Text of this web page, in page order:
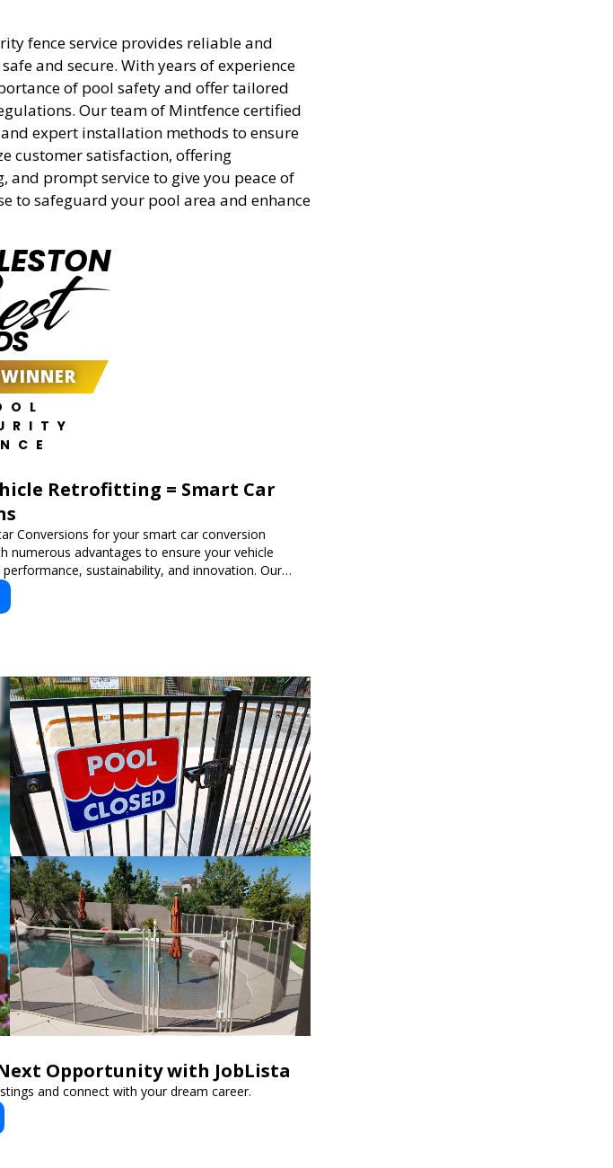
fence service provides reliable and
and secure. With years of experience
of pool safety and offer tailored
Our team of Mintfence certified
expert installation methods to ensure
customer satisfaction, offering
and prompt service to give you peace of
to safeguard your pool area and enhance
Retrofitting = Smart Car
Conversions for your smart car conversion
numerous advantages to ensure your vehicle
sustainability, and innovation. Our
vehicle retrofitting and custom smart car
cutting-edge solutions tailored to your
Opportunity with JobLista
and connect with your dream career.